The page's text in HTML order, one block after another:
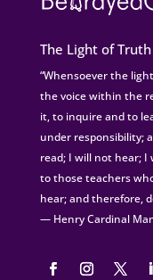
The Light of Truth
“Whensoever the
the voice within the
it, to inquire and to
under responsibility;
read; I will not hear; I
to those teachers who
hear; and therefore,
— Henry Cardinal